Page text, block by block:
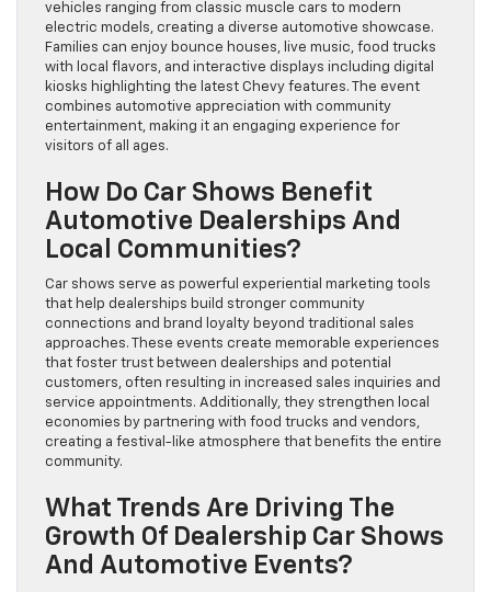
vehicles ranging from classic muscle cars to modern
electric models, creating a diverse automotive showcase.
Families can enjoy bounce houses, live music, food trucks
with local flavors, and interactive displays including digital
kiosks highlighting the latest Chevy features. The event
combines automotive appreciation with community
entertainment, making it an engaging experience for
visitors of all ages.
How Do Car Shows Benefit
Automotive Dealerships And
Local Communities?
Car shows serve as powerful experiential marketing tools
that help dealerships build stronger community
connections and brand loyalty beyond traditional sales
approaches. These events create memorable experiences
that foster trust between dealerships and potential
customers, often resulting in increased sales inquiries and
service appointments. Additionally, they strengthen local
economies by partnering with food trucks and vendors,
creating a festival-like atmosphere that benefits the entire
community.
What Trends Are Driving The
Growth Of Dealership Car Shows
And Automotive Events?